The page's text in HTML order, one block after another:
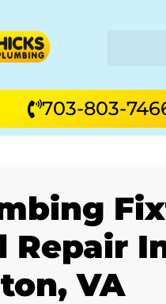
703-803-
Repair
VA